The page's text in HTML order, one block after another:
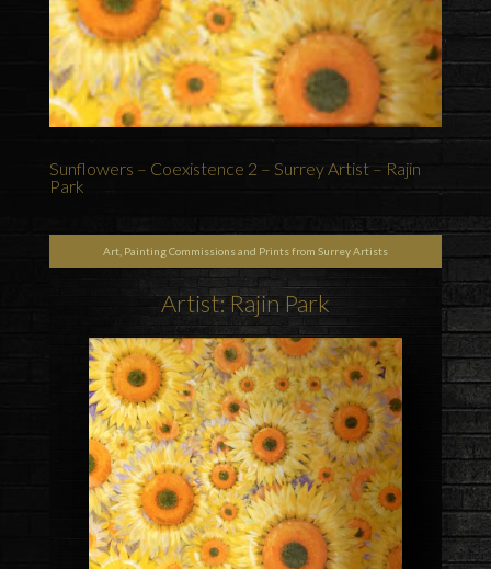
Sunflowers – Coexistence 2 – Surrey Artist – Rajin
Park
Art, Painting Commissions and Prints from Surrey Artists
Artist: Rajin Park